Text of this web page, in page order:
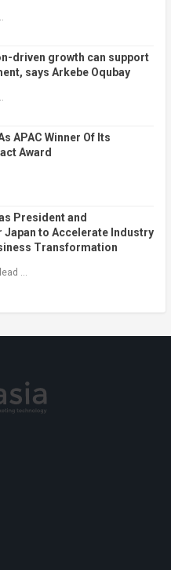
driven growth can support
says Arkebe Oqubay
APAC Winner Of Its
Award
President and
to Accelerate Industry
Transformation
…